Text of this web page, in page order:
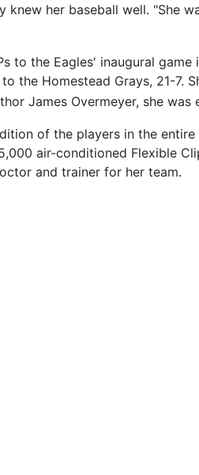
her baseball well. "She
to the Eagles' inaugural
the Homestead Grays, 21-7.
James Overmeyer, she
of the players in the
air-conditioned Flexible
and trainer for her team.